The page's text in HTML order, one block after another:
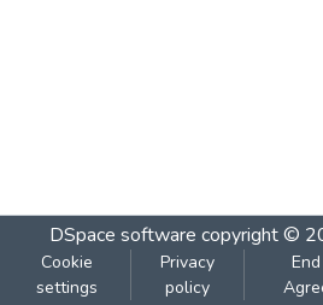
DSpace software copyright ©
Cookie
settings
Privacy
policy